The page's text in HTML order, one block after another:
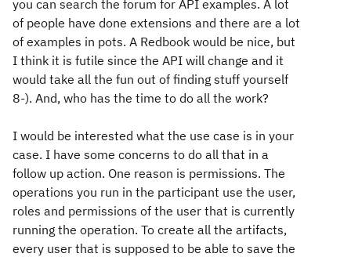
you can search the forum for API examples. A lot
of people have done extensions and there are a lot
of examples in pots. A Redbook would be nice, but
I think it is futile since the API will change and it
would take all the fun out of finding stuff yourself
8-). And, who has the time to do all the work?
I would be interested what the use case is in your
case. I have some concerns to do all that in a
follow up action. One reason is permissions. The
operations you run in the participant use the user,
roles and permissions of the user that is currently
running the operation. To create all the artifacts,
every user that is supposed to be able to save the